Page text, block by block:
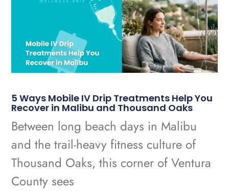
5 Ways Mobile IV Drip Treatments Help You
Recover in Malibu and Thousand Oaks
Between long beach days in Malibu
and the trail-heavy fitness culture of
Thousand Oaks, this corner of Ventura
County sees